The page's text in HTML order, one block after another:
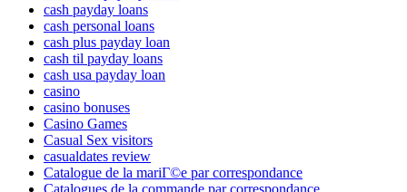
cash payday loans
cash personal loans
cash plus payday loan
cash til payday loans
cash usa payday loan
casino
casino bonuses
Casino Games
Casual Sex visitors
casualdates review
Catalogue de la mariГ©e par correspondance
Catalogues de la commande par correspondance